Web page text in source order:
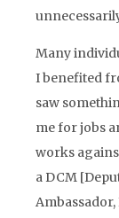
Many
I benefited
saw
me for jobs
works
a DCM